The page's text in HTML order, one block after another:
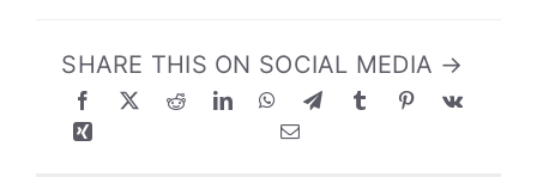
SHARE THIS ON SOCIAL MEDIA →